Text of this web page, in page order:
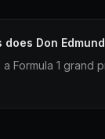
does Don
Formula 1 grand